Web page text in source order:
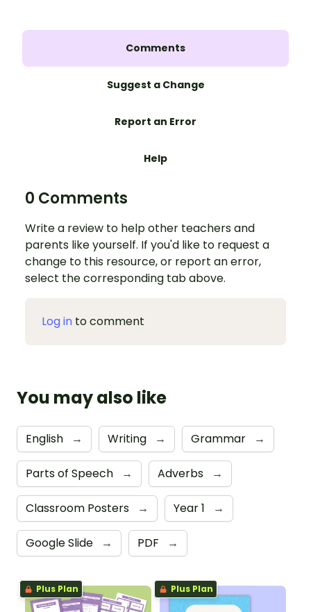
Comments
Suggest a Change
Report an Error
Help
0 Comments
Write a review to help other teachers and
parents like yourself. If you'd like to request a
change to this resource, or report an error,
select the corresponding tab above.
Log in to comment
You may also like
English → Writing → Grammar →
Parts of Speech → Adverbs →
Classroom Posters → Year 1 →
Google Slide → PDF →
Plus Plan Plus Plan